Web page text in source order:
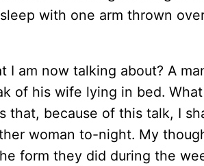
with one arm thrown
I am now talking about? A
of his wife lying in bed.
that, because of this talk, I
woman to-night. My
form they did during the